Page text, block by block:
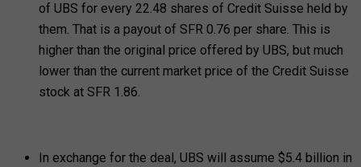
of UBS for every 22.48 shares of Credit Suisse held by
them. That is a payout of SFR 0.76 per share. This is
higher than the original price offered by UBS, but much
lower than the current market price of the Credit Suisse
stock at SFR 1.86.
In exchange for the deal, UBS will assume $5.4 billion in